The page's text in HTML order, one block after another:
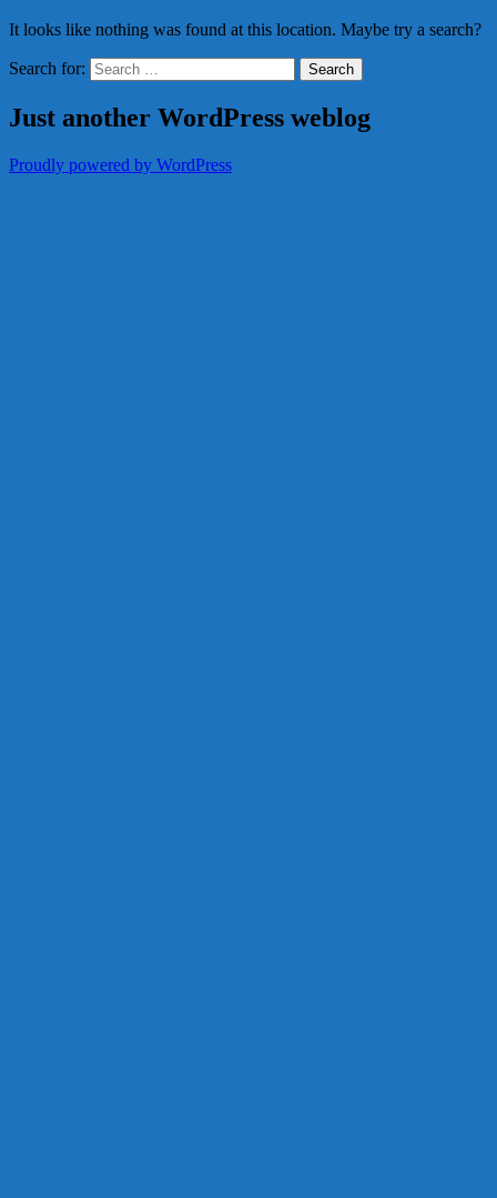
It looks like nothing was found at this location. Maybe try a search?
Search for:
Just another WordPress weblog
Proudly powered by WordPress